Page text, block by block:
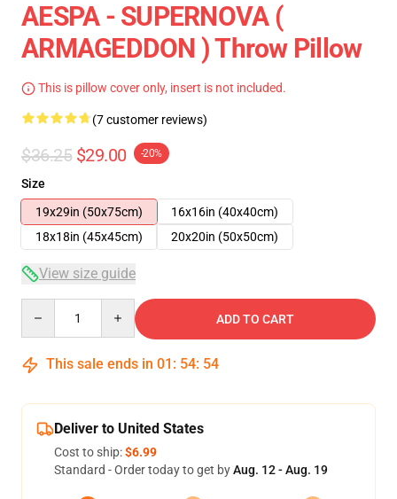
AESPA - SUPERNOVA (
ARMAGEDDON ) Throw Pillow
This is pillow cover only, insert is not included.
(7 customer reviews)
$36.25 $29.00 -20%
Size
19x29in (50x75cm)
16x16in (40x40cm)
18x18in (45x45cm)
20x20in (50x50cm)
View size guide
ADD TO CART
This sale ends in 01 : 54: 53
Deliver to United States
Cost to ship:$6.99
Standard - Order today to get byAug. 12 - Aug. 19